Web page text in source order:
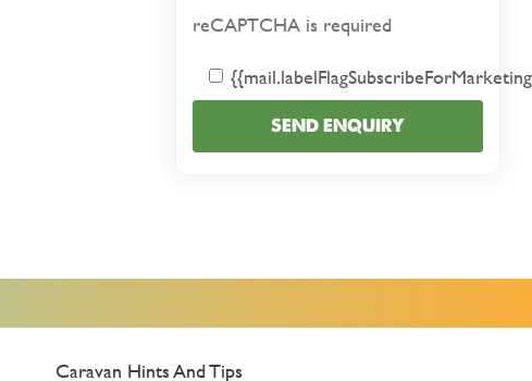
reCAPTCHA is required
SEND ENQUIRY
Caravan Hints And Tips